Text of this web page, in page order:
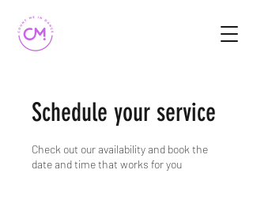
Schedule your service
Check out our availability and book the
date and time that works for you